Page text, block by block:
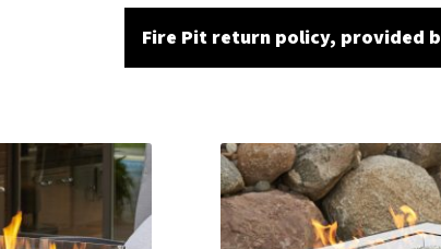
Fire Pit return policy, provided